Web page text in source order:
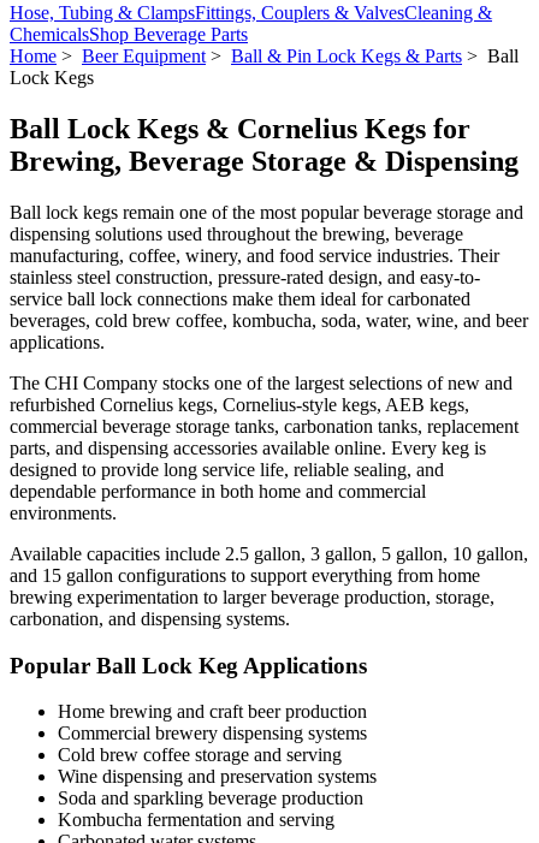
Hose, Tubing & ClampsFittings, Couplers & ValvesCleaning &
ChemicalsShop Beverage Parts
Home > Beer Equipment > Ball & Pin Lock Kegs & Parts > Ball
Lock Kegs
Ball Lock Kegs & Cornelius Kegs for
Brewing, Beverage Storage & Dispensing
Ball lock kegs remain one of the most popular beverage storage and
dispensing solutions used throughout the brewing, beverage
manufacturing, coffee, winery, and food service industries. Their
stainless steel construction, pressure-rated design, and easy-to-
service ball lock connections make them ideal for carbonated
beverages, cold brew coffee, kombucha, soda, water, wine, and beer
applications.
The CHI Company stocks one of the largest selections of new and
refurbished Cornelius kegs, Cornelius-style kegs, AEB kegs,
commercial beverage storage tanks, carbonation tanks, replacement
parts, and dispensing accessories available online. Every keg is
designed to provide long service life, reliable sealing, and
dependable performance in both home and commercial
environments.
Available capacities include 2.5 gallon, 3 gallon, 5 gallon, 10 gallon,
and 15 gallon configurations to support everything from home
brewing experimentation to larger beverage production, storage,
carbonation, and dispensing systems.
Popular Ball Lock Keg Applications
Home brewing and craft beer production
Commercial brewery dispensing systems
Cold brew coffee storage and serving
Wine dispensing and preservation systems
Soda and sparkling beverage production
Kombucha fermentation and serving